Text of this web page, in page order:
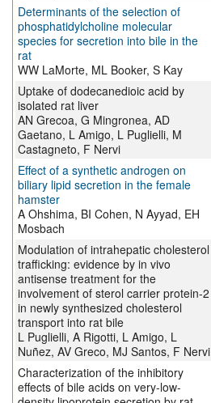
Determinants of the selection of
phosphatidylcholine molecular
species for secretion into bile in the
rat
WW LaMorte, ML Booker, S Kay
Uptake of dodecanedioic acid by
isolated rat liver
AN Grecoa, G Mingronea, AD
Gaetano, L Amigo, L Puglielli, M
Castagneto, F Nervi
Effect of a synthetic androgen on
biliary lipid secretion in the female
hamster
A Ohshima, BI Cohen, N Ayyad, EH
Mosbach
Modulation of intrahepatic cholesterol
trafficking: evidence by in vivo
antisense treatment for the
involvement of sterol carrier protein-2
in newly synthesized cholesterol
transport into rat bile
L Puglielli, A Rigotti, L Amigo, L
Nuñez, AV Greco, MJ Santos, F Nervi
Characterization of the inhibitory
effects of bile acids on very-low-